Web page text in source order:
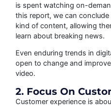
is spent watching on-
this report, we can
kind of content, allowing
learn about breaking news.
Even enduring trends in
open to change and
video.
2. Focus On
Customer experience is